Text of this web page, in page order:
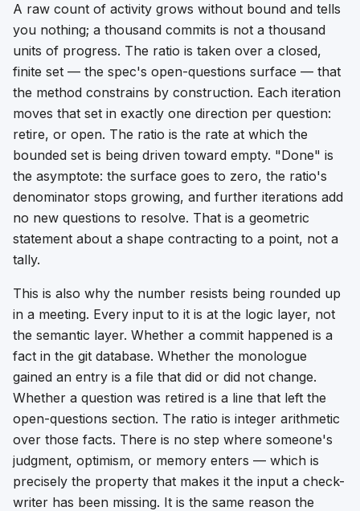
A raw count of activity grows without bound and tells
you nothing; a thousand commits is not a thousand
units of progress. The ratio is taken over a closed,
finite set — the spec's open-questions surface — that
the method constrains by construction. Each iteration
moves that set in exactly one direction per question:
retire, or open. The ratio is the rate at which the
bounded set is being driven toward empty. "Done" is
the asymptote: the surface goes to zero, the ratio's
denominator stops growing, and further iterations add
no new questions to resolve. That is a geometric
statement about a shape contracting to a point, not a
tally.
This is also why the number resists being rounded up
in a meeting. Every input to it is at the logic layer, not
the semantic layer. Whether a commit happened is a
fact in the git database. Whether the monologue
gained an entry is a file that did or did not change.
Whether a question was retired is a line that left the
open-questions section. The ratio is integer arithmetic
over those facts. There is no step where someone's
judgment, optimism, or memory enters — which is
precisely the property that makes it the input a check-
writer has been missing. It is the same reason the